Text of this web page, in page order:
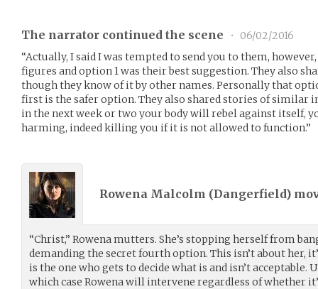
The narrator continued the scene •
06/02/2016
“Actually, I said I was tempted to send you to them,
figures and option 1 was their best suggestion. They also
though they know of it by other names. Personally that
first is the safer option. They also shared stories of similar
in the next week or two your body will rebel against itself,
harming, indeed killing you if it is not allowed to function.”
Rowena Malcolm (Dangerfield)
“Christ,” Rowena mutters. She’s stopping herself from
demanding the secret fourth option. This isn’t about her,
is the one who gets to decide what is and isn’t acceptable.
which case Rowena will intervene regardless of whether